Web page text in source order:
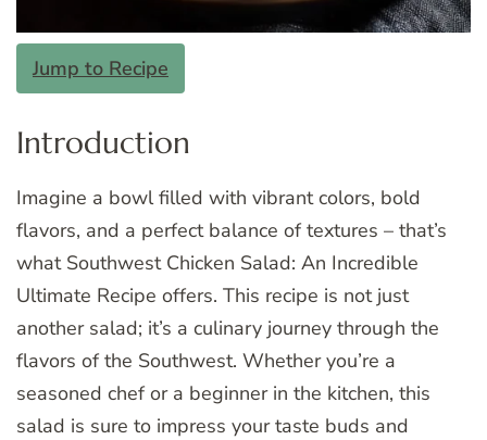
Jump to Recipe
Introduction
Imagine a bowl filled with vibrant colors, bold
flavors, and a perfect balance of textures – that’s
what Southwest Chicken Salad: An Incredible
Ultimate Recipe offers. This recipe is not just
another salad; it’s a culinary journey through the
flavors of the Southwest. Whether you’re a
seasoned chef or a beginner in the kitchen, this
salad is sure to impress your taste buds and